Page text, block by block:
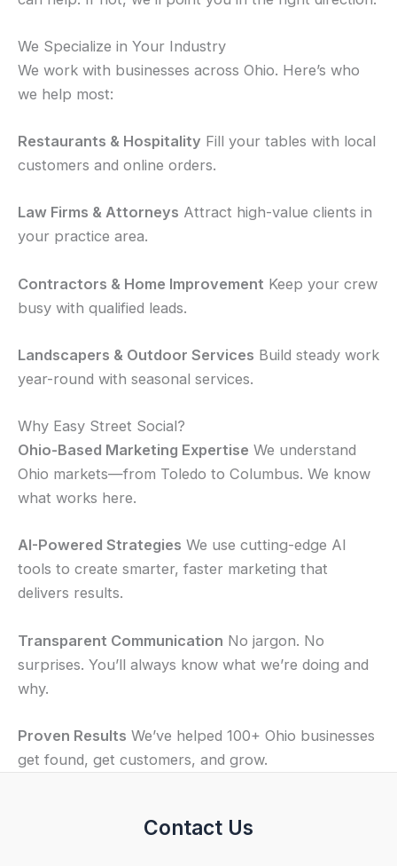
We Specialize in Your Industry
We work with businesses across Ohio. Here’s who
we help most:
Restaurants & Hospitality Fill your tables with local
customers and online orders.
Law Firms & Attorneys Attract high-value clients in
your practice area.
Contractors & Home Improvement Keep your crew
busy with qualified leads.
Landscapers & Outdoor Services Build steady work
year-round with seasonal services.
Why Easy Street Social?
Ohio-Based Marketing Expertise We understand
Ohio markets—from Toledo to Columbus. We know
what works here.
AI-Powered Strategies We use cutting-edge AI
tools to create smarter, faster marketing that
delivers results.
Transparent Communication No jargon. No
surprises. You’ll always know what we’re doing and
why.
Proven Results We’ve helped 100+ Ohio businesses
get found, get customers, and grow.
Contact Us